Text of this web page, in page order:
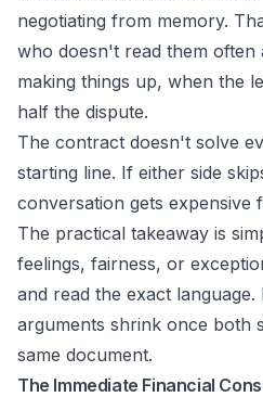
negotiating from memory.
who doesn't read them often
making things up, when the
half the dispute.
The contract doesn't solve
starting line. If either side
conversation gets expensive
The practical takeaway is
feelings, fairness, or
and read the exact
arguments shrink once both
same document.
The Immediate Financial